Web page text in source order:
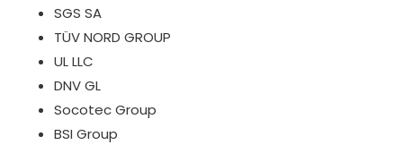
SGS SA
TÜV NORD GROUP
UL LLC
DNV GL
Socotec Group
BSI Group